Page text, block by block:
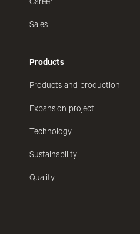
Career
Sales
Products
Products and production
Expansion project
Technology
Sustainability
Quality